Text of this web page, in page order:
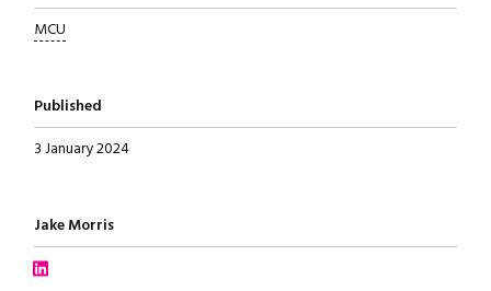
MCU
Published
3 January 2024
Written by
Jake Morris
Connect with Jake Morris on LinkedIn